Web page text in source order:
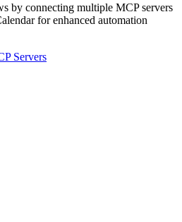
by connecting multiple MCP servers
for enhanced automation
Servers